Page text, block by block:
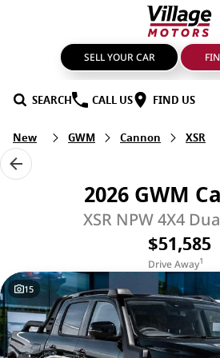
SELL YOUR CAR
SEARCH CALL US FIND US
BRANDS
GMSV
Mahindra
Nissan
OUR STOCK
Used Cars
Sell Your Car
Service
Genuine Parts & Accessories
FIND A DEALER
FINANCE
New GWM Cannon XSR
2026 GWM
XSR NPW 4X4
$51,585
Drive Away1
15